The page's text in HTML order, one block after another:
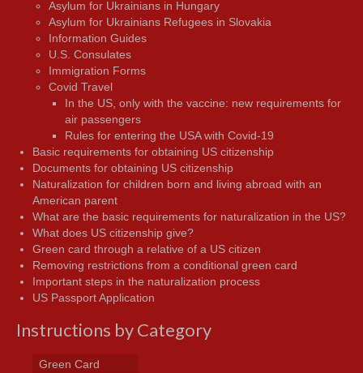
Asylum for Ukrainians in Hungary
Asylum for Ukrainians Refugees in Slovakia
Information Guides
U.S. Consulates
Immigration Forms
Covid Travel
In the US, only with the vaccine: new requirements for
air passengers
Rules for entering the USA with Covid-19
Basic requirements for obtaining US citizenship
Documents for obtaining US citizenship
Naturalization for children born and living abroad with an
American parent
What are the basic requirements for naturalization in the US?
What does US citizenship give?
Green card through a relative of a US citizen
Removing restrictions from a conditional green card
Important steps in the naturalization process
US Passport Application
Instructions by Category
Green Card